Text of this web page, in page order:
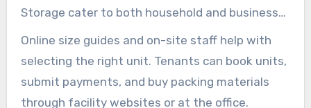
Storage cater to both household and business
needs, making available short- and long-term
rentals. Some locations even provide free use of
a moving truck at move-in.
Online size guides and on-site staff help with
selecting the right unit. Tenants can book units,
submit payments, and buy packing materials
through facility websites or at the office.